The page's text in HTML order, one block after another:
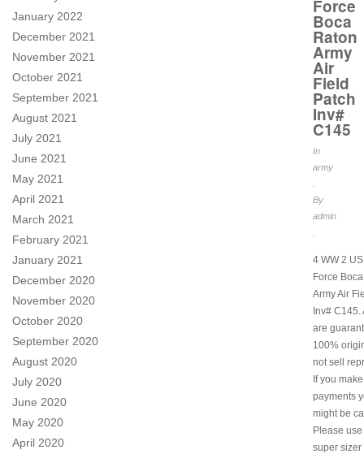
January 2022
December 2021
November 2021
October 2021
September 2021
August 2021
July 2021
June 2021
May 2021
April 2021
March 2021
February 2021
January 2021
December 2020
November 2020
October 2020
September 2020
August 2020
July 2020
June 2020
May 2020
April 2020
Force
Boca
Raton
Army
Air
Field
Patch
Inv#
C145
In
army
By
admin
4 WW 2
Force
Army Air
Inv# C145.
are
100%
not sell
If you
payments
might be
Please
super sizer